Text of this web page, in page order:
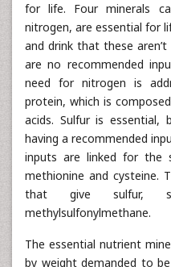
for life. Four minerals
nitrogen, are essential for
and drink that these
are no recommended
need for nitrogen is
protein, which is
acids. Sulfur is
having a recommended
inputs are linked for the
methionine and cysteine.
that give sulfur,
methylsulfonylmethane.
The essential nutrient
by weight demanded to